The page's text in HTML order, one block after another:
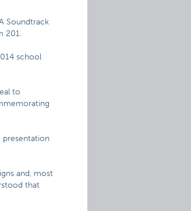
Soundtrack
201.
school
to
presentation
and, most
that